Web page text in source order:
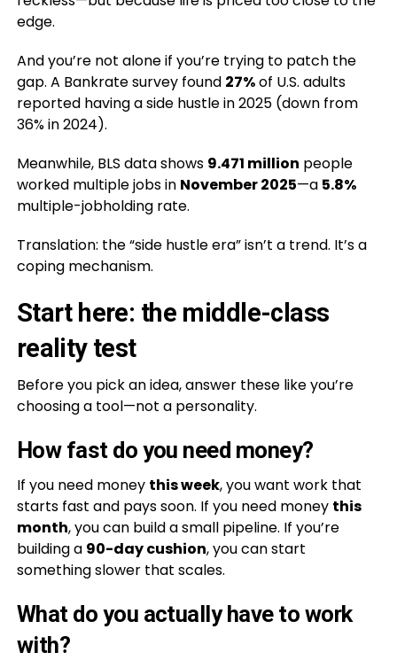
edge.
And you’re not alone if you’re trying to patch the
gap. A Bankrate survey found 27%of U.S. adults
reported having a side hustle in 2025 (down from
36% in 2024).
Meanwhile, BLS data shows 9.471 million people
worked multiple jobs in November 2025—a 5.8%
multiple-jobholding rate.
Translation: the “side hustle era” isn’t a trend. It’s a
coping mechanism.
Start here: the middle-class
reality test
Before you pick an idea, answer these like you’re
choosing a tool—not a personality.
How fast do you need money?
If you need money this week, you want work that
starts fast and pays soon. If you need money this
month, you can build a small pipeline. If you’re
building a 90-day cushion, you can start
something slower that scales.
What do you actually have to work
with?